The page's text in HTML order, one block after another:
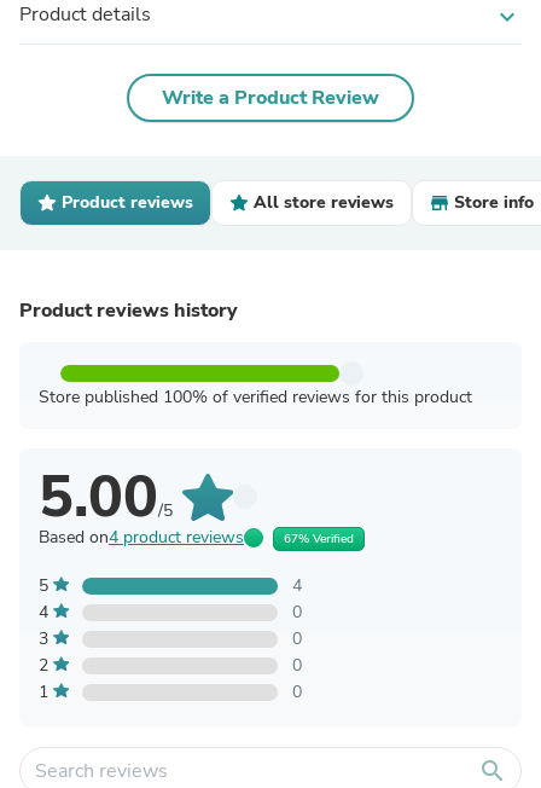
Product details expand_more
Write a Product Review
Product reviews All store reviews Store info
Product reviews history
Store published 100% of verified reviews for this product
5.00/5
Based on4 product reviews 67% Verified
5
4
4
0
3
0
2
0
1
0
search